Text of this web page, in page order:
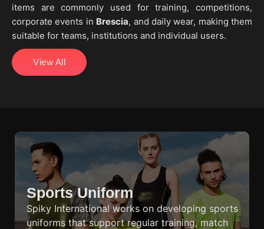
items are commonly used for training, competitions,
corporate events in Brescia, and daily wear, making them
suitable for teams, institutions and individual users.
View All
Sports Uniform
Spiky International works on developing sports
uniforms that support regular training, match